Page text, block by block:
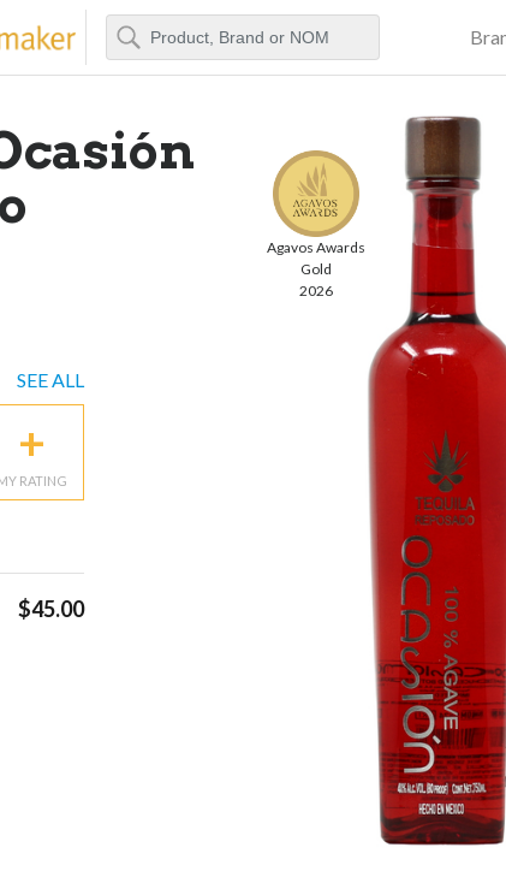
Search
Agavos Awards
Gold
2026
SEE ALL
+
RATING
$45.00